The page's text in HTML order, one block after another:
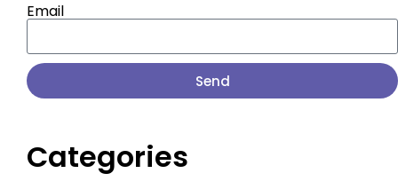
Email
Send
Categories